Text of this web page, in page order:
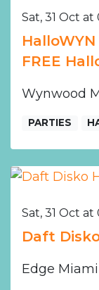
Sat, 31 Oct
FREE
Wynwood
PARTIES
Sat, 31 Oct
Daft
Edge Miami